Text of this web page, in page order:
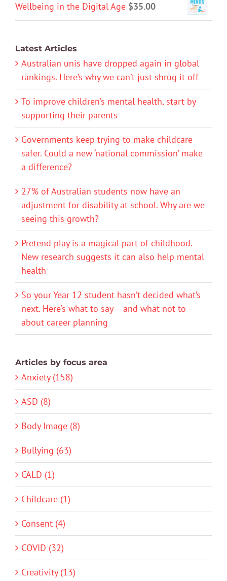
Wellbeing in the Digital Age $35.00
Latest Articles
Australian unis have dropped again in global
rankings. Here’s why we can’t just shrug it off
To improve children’s mental health, start by
supporting their parents
Governments keep trying to make childcare
safer. Could a new ‘national commission’ make
a difference?
27% of Australian students now have an
adjustment for disability at school. Why are we
seeing this growth?
Pretend play is a magical part of childhood.
New research suggests it can also help mental
health
So your Year 12 student hasn’t decided what’s
next. Here’s what to say – and what not to –
about career planning
Articles by focus area
Anxiety (158)
ASD (8)
Body Image (8)
Bullying (63)
CALD (1)
Childcare (1)
Consent (4)
COVID (32)
Creativity (13)